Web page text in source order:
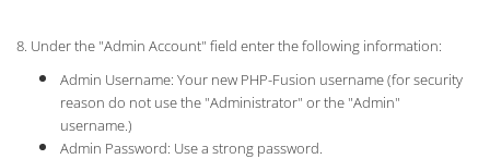
8. Under the "Admin Account" field enter the following information:
Admin Username: Your new PHP-Fusion username (for security
reason do not use the "Administrator" or the "Admin"
username.)
Admin Password: Use a strong password.